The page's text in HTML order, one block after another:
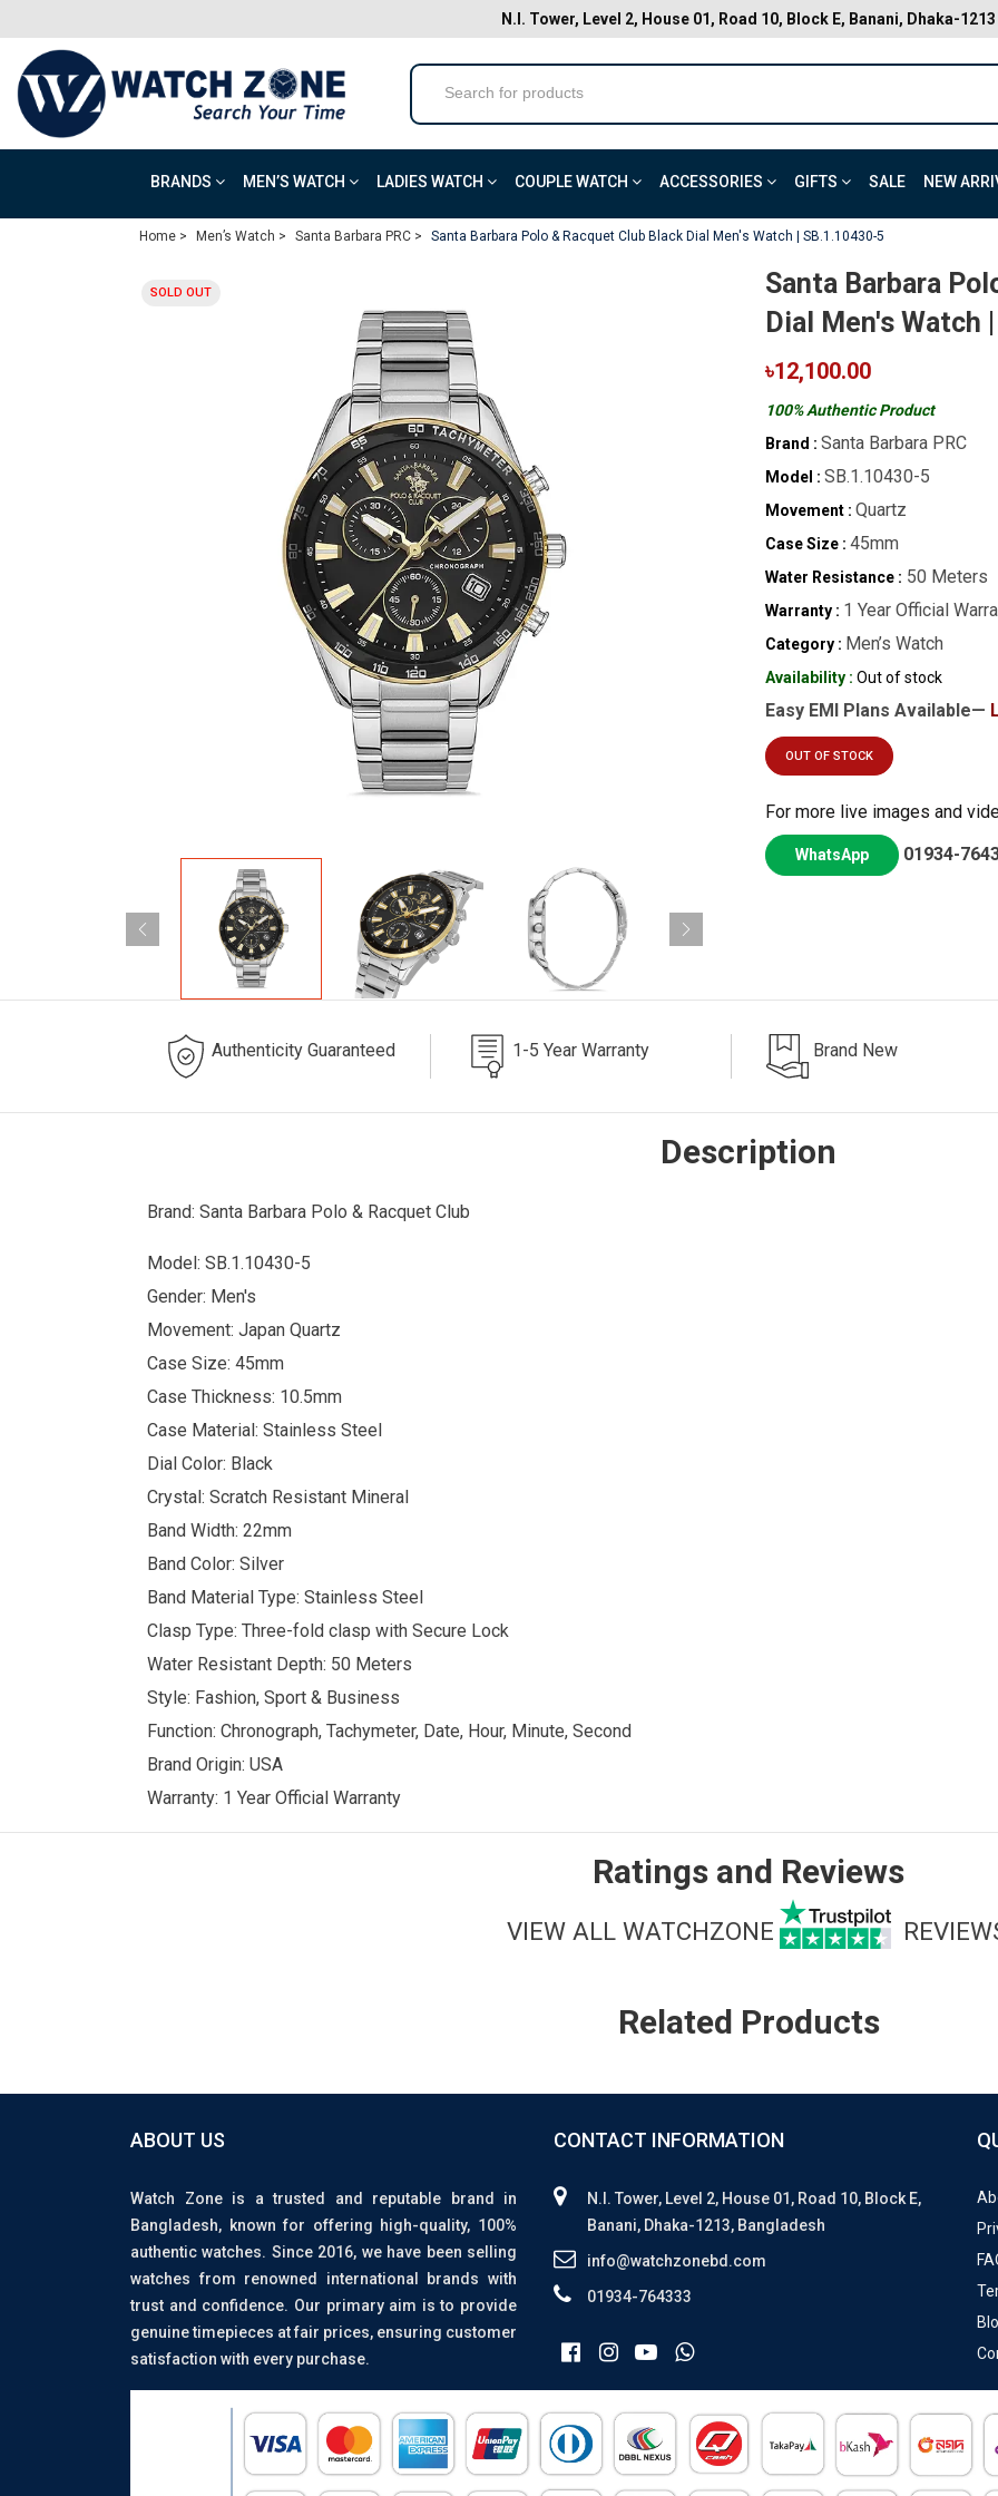
N.I. Tower, Level 2, House 01, Road 10, Block E, Banani, Dhaka-1213
BRANDS MEN’S WATCH LADIES WATCH COUPLE WATCH ACCESSORIES GIFTS SALE NEW
Home > Men’s Watch > Santa Barbara PRC > Santa Barbara Polo & Racquet Club Black Dial Men's Watch | SB.1.10430-5
SOLD OUT
Santa Barbara
Dial Men's Watch
৳12,100.00
100% Authentic Product
Brand : Santa Barbara PRC
Model : SB.1.10430-5
Movement : Quartz
Case Size : 45mm
Water Resistance : 50 Meters
Warranty : 1 Year Official
Category : Men’s Watch
Availability : Out of stock
Easy EMI Plans Available—
OUT OF STOCK
For more live images and
WhatsApp 01934-
Authenticity Guaranteed 1-5 Year Warranty Brand New
Description
Brand: Santa Barbara Polo & Racquet Club
Model: SB.1.10430-5
Gender: Men's
Movement: Japan Quartz
Case Size: 45mm
Case Thickness: 10.5mm
Case Material: Stainless Steel
Dial Color: Black
Crystal: Scratch Resistant Mineral
Band Width: 22mm
Band Color: Silver
Band Material Type: Stainless Steel
Clasp Type: Three-fold clasp with Secure Lock
Water Resistant Depth: 50 Meters
Style: Fashion, Sport & Business
Function: Chronograph, Tachymeter, Date, Hour, Minute, Second
Brand Origin: USA
Warranty: 1 Year Official Warranty
Ratings and Reviews
VIEW ALL WATCHZONE
Related Products
ABOUT US
Watch Zone is a trusted and reputable brand in
Bangladesh, known for offering high-quality, 100%
authentic watches. Since 2016, we have been selling
watches from renowned international brands with
trust and confidence. Our primary aim is to provide
genuine timepieces at fair prices, ensuring customer
satisfaction with every purchase.
CONTACT INFORMATION
N.I. Tower, Level 2, House 01, Road 10, Block E,
Banani, Dhaka-1213, Bangladesh
info@watchzonebd.com
01934-764333